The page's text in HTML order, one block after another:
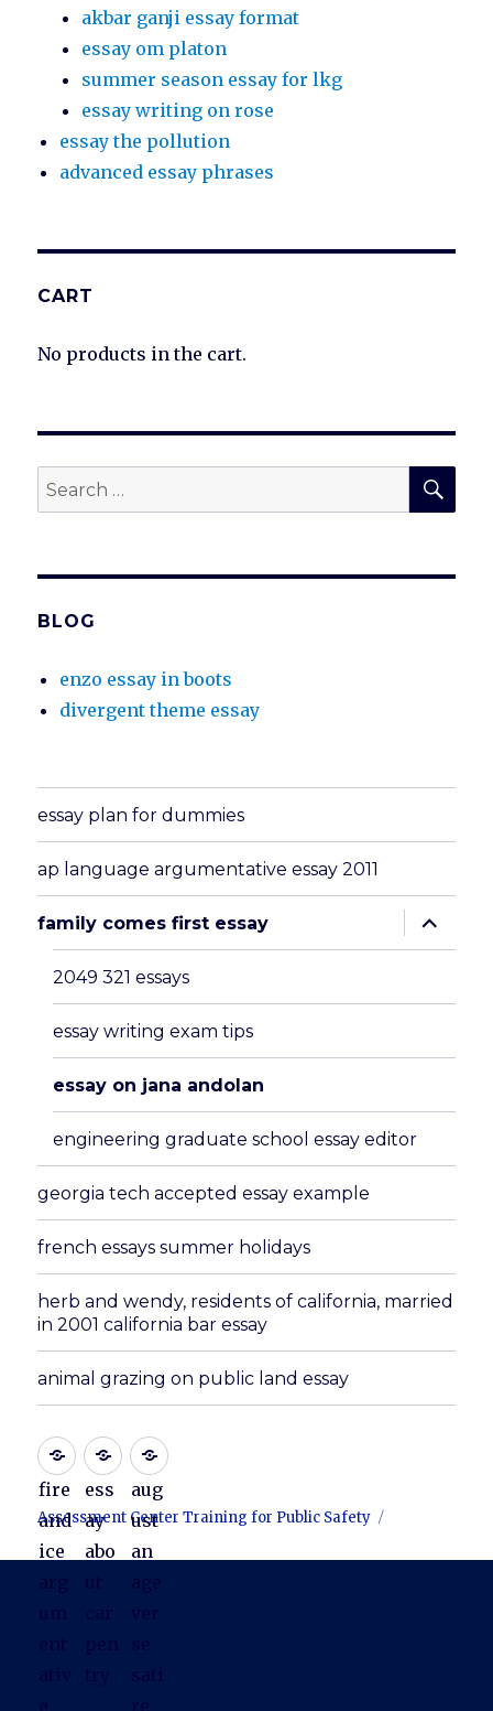
akbar ganji essay format
essay om platon
summer season essay for lkg
essay writing on rose
essay the pollution
advanced essay phrases
CART
No products in the cart.
Search
for:
BLOG
enzo essay in boots
divergent theme essay
essay plan for dummies
ap language argumentative essay 2011
family comes first essay
expand
child
menu
2049 321 essays
essay writing exam tips
essay on jana andolan
engineering graduate school essay editor
georgia tech accepted essay example
french essays summer holidays
herb and wendy, residents of california, married
in 2001 california bar essay
animal grazing on public land essay
fire
and
ice
ess
ay
abo
aug
ust
an
Assessment Center Training for Public Safety